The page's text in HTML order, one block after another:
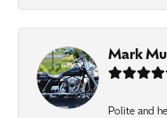
Mark
Polite and